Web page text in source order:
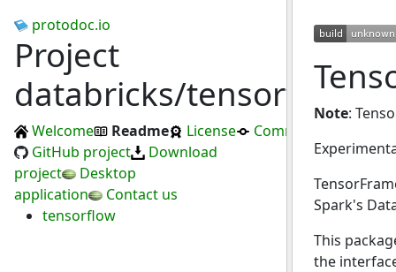
protodoc.io
Project
databricks/tensorframes
Welcome Readme License
Commits
GitHub project
Download
project
Desktop
application
Contact us
tensorflow
Note:
Spark's
This
the